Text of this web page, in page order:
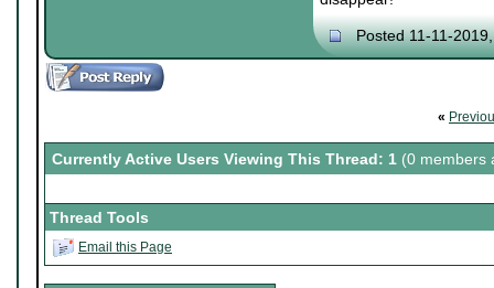
Posted 11-11-
«
Currently Active Users Viewing This Thread: 1 (0 members
Thread Tools
Email this Page